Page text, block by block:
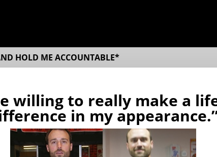
HOLD ME ACCOUNTABLE*
willing to really make a
in my